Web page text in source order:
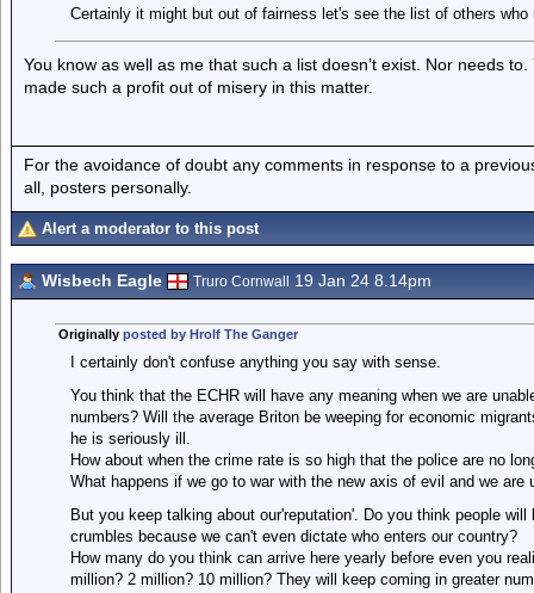
Certainly it might but out of fairness let's see the list of others who
You know as well as me that such a list doesn’t exist. Nor needs
made such a profit out of misery in this matter.
For the avoidance of doubt any comments in response to a
all, posters personally.
Alert a moderator to this post
Wisbech Eagle Truro Cornwall 19 Jan 24 8.14pm
Originally posted by Hrolf The Ganger
I certainly don't confuse anything you say with sense.
You think that the ECHR will have any meaning when we are
numbers? Will the average Briton be weeping for economic
he is seriously ill.
How about when the crime rate is so high that the police are no
What happens if we go to war with the new axis of evil and we
But you keep talking about our'reputation'. Do you think people
crumbles because we can't even dictate who enters our country?
How many do you think can arrive here yearly before even you
million? 2 million? 10 million? They will keep coming in greater